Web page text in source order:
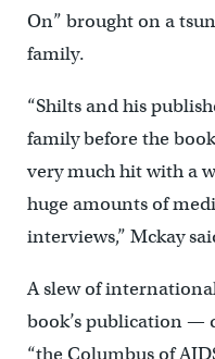
On” brought on a
family.
“Shilts and his
family before the
very much hit with a
huge amounts of
interviews,” Mckay
A slew of
book’s publication —
“the Columbus of